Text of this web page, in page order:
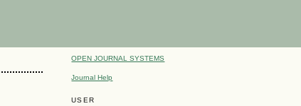
OPEN JOURNAL SYSTEMS
Journal Help
USER